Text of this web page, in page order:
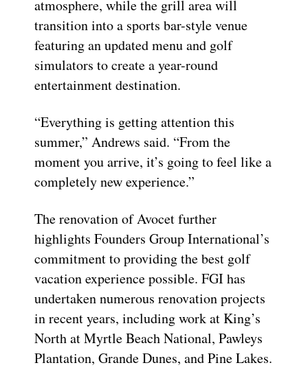
atmosphere, while the grill area will
transition into a sports bar-style venue
featuring an updated menu and golf
simulators to create a year-round
entertainment destination.
“Everything is getting attention this
summer,” Andrews said. “From the
moment you arrive, it’s going to feel like a
completely new experience.”
The renovation of Avocet further
highlights Founders Group International’s
commitment to providing the best golf
vacation experience possible. FGI has
undertaken numerous renovation projects
in recent years, including work at King’s
North at Myrtle Beach National, Pawleys
Plantation, Grande Dunes, and Pine Lakes.